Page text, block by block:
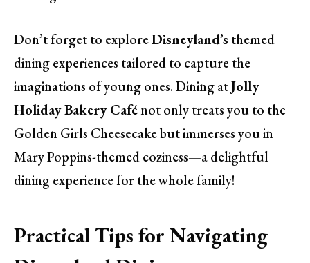
Don’t forget to exploreDisneyland’s themed
dining experiences tailored to capture the
imaginations of young ones. Dining atJolly
Holiday Bakery Cafénot only treats you to the
Golden Girls Cheesecake but immerses you in
Mary Poppins-themed coziness—a delightful
dining experience for the whole family!
Practical Tips for Navigating